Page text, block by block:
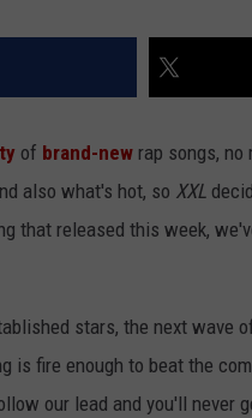
of brand-new rap songs,
also what's hot, so XXL
that released this week,
stars, the next wave
is fire enough to beat the
our lead and you'll never